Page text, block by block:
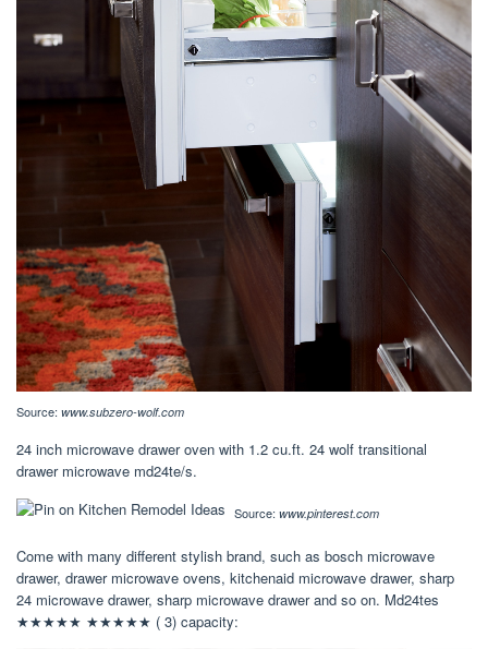
Source: www.subzero-wolf.com
24 inch microwave drawer oven with 1.2 cu.ft. 24 wolf transitional
drawer microwave md24te/s.
Source: www.pinterest.com
Come with many different stylish brand, such as bosch microwave
drawer, drawer microwave ovens, kitchenaid microwave drawer, sharp
24 microwave drawer, sharp microwave drawer and so on. Md24tes
★★★★★ ★★★★★ ( 3) capacity: